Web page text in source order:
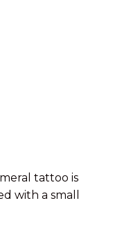
tattoo is
with a small